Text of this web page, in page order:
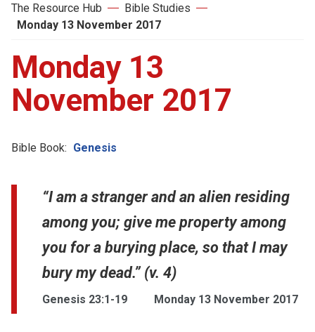
The Resource Hub
Bible Studies
Monday 13 November 2017
Monday 13
November 2017
Bible Book: Genesis
“I am a stranger and an alien residing
among you; give me property among
you for a burying place, so that I may
bury my dead.” (v. 4)
Genesis 23:1-19 Monday 13 November 2017